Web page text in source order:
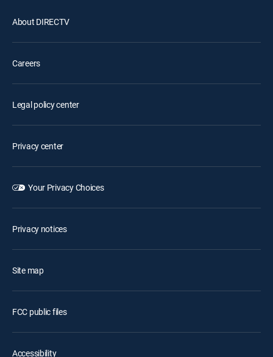
About DIRECTV
Careers
Legal policy center
Privacy center
Your Privacy Choices
Privacy notices
Site map
FCC public files
Accessibility